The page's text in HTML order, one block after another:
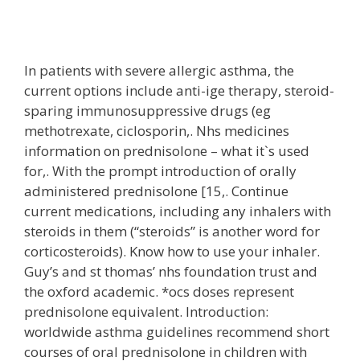
In patients with severe allergic asthma, the
current options include anti-ige therapy, steroid-
sparing immunosuppressive drugs (eg
methotrexate, ciclosporin,. Nhs medicines
information on prednisolone – what it`s used
for,. With the prompt introduction of orally
administered prednisolone [15,. Continue
current medications, including any inhalers with
steroids in them (“steroids” is another word for
corticosteroids). Know how to use your inhaler.
Guy’s and st thomas’ nhs foundation trust and
the oxford academic. *ocs doses represent
prednisolone equivalent. Introduction:
worldwide asthma guidelines recommend short
courses of oral prednisolone in children with